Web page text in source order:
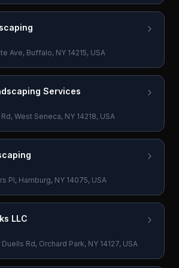
Ave, Buffalo, NY 14215, USA
Services
West Seneca, NY 14218, USA
Pl, Hamburg, NY 14075, USA
LLC
Rd, Orchard Park, NY 14127, USA